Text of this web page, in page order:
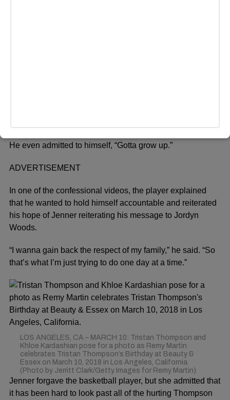
California. (Photo by Jerritt Clark/Getty Images for Klutch
He even admitted to himself, “Gotta grow up.”
ADVERTISEMENT
In one of the confessional videos, the player explained
that he wanted to hold himself accountable and reiterated
his hope of Jenner reiterating his message to Jordyn
Woods.
“I wanna gain back the respect of my family,” he said. “So
that’s what I’m just trying to do one day at a time.”
LOS ANGELES, CA – MARCH 10: Tristan Thompson and
Khloe Kardashian pose for a photo as Remy Martin
celebrates Tristan Thompson’s Birthday at Beauty &
Essex on March 10, 2018 in Los Angeles, California.
(Photo by Jerritt Clark/Getty Images for Remy Martin)
Jenner forgave the basketball player, but she admitted that
it has been hard to look past all of the hurting Thompson